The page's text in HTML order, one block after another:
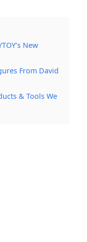
New
From David
& Tools We